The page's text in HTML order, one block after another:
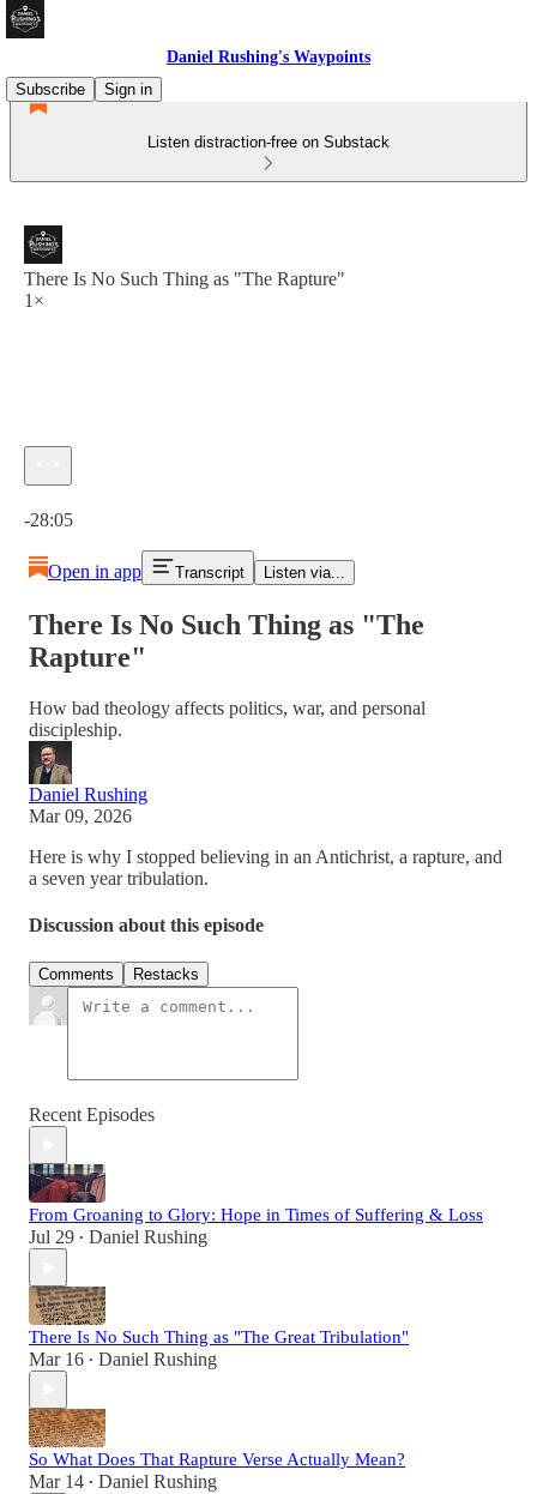
Daniel Rushing's Waypoints
Subscribe
Sign in
Listen distraction-free on Substack
There Is No Such Thing as "The Rapture"
1×
-28:05
Open in app Transcript Listen via...
There Is No Such Thing as "The
Rapture"
How bad theology affects politics, war, and personal
discipleship.
Daniel Rushing
Mar 09, 2026
Here is why I stopped believing in an Antichrist, a rapture, and
a seven year tribulation.
Discussion about this episode
Comments Restacks
Recent Episodes
From Groaning to Glory: Hope in Times of Suffering & Loss
Jul 29 • Daniel Rushing
There Is No Such Thing as "The Great Tribulation"
Mar 16 • Daniel Rushing
So What Does That Rapture Verse Actually Mean?
Mar 14 • Daniel Rushing